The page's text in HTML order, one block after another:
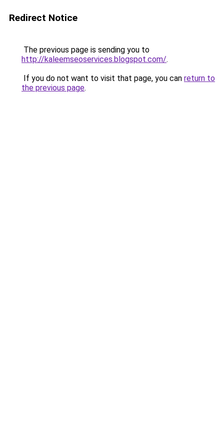
Redirect Notice
The previous page is sending you to
http://kaleemseoservices.blogspot.com/.
If you do not want to visit that page, you can return to
the previous page.